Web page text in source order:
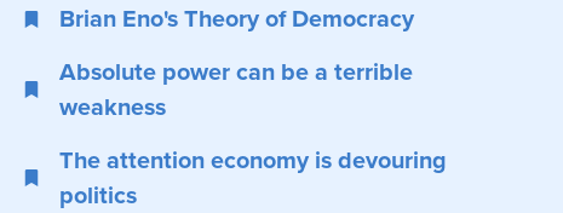
Brian Eno's Theory of Democracy
Absolute power can be a terrible
weakness
The attention economy is devouring
politics